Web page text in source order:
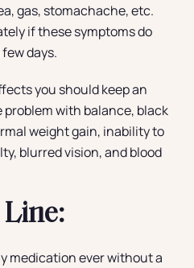
gas, stomachache, etc.
if these symptoms do
days.
you should keep an
problem with balance, black
weight gain, inability to
blurred vision, and blood
medication ever without a